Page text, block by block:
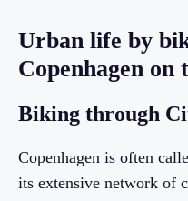
Urban life by
Copenhagen on
Biking through
Copenhagen is often
its extensive network of